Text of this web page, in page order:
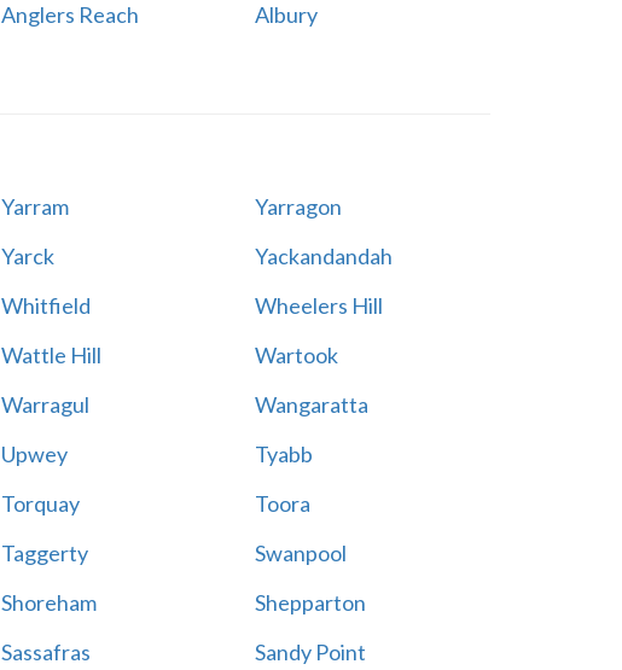
Anglers Reach
Albury
Yarram
Yarragon
Yarck
Yackandandah
Whitfield
Wheelers Hill
Wattle Hill
Wartook
Warragul
Wangaratta
Upwey
Tyabb
Torquay
Toora
Taggerty
Swanpool
Shoreham
Shepparton
Sassafras
Sandy Point